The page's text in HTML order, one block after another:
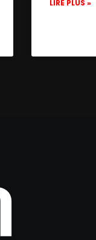
LIRE PLUS »